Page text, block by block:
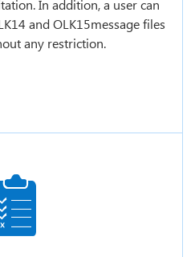
In addition, a user can
and OLK15message files
any restriction.